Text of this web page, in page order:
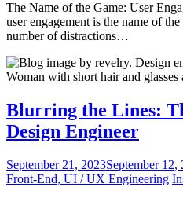
The Name of the Game: User
user engagement is the name of
number of distractions…
Blurring the Lines:
Design Engineer
September 21, 2023September 12,
Front-End, UI / UX Engineering